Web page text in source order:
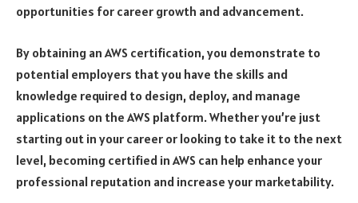
opportunities for career growth and advancement.
By obtaining an AWS certification, you demonstrate to
potential employers that you have the skills and
knowledge required to design, deploy, and manage
applications on the AWS platform. Whether you’re just
starting out in your career or looking to take it to the next
level, becoming certified in AWS can help enhance your
professional reputation and increase your marketability.